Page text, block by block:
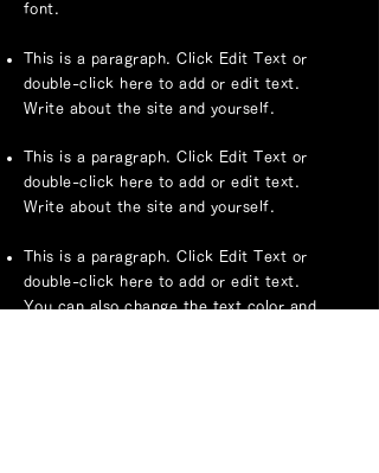
font.
This is a paragraph. Click Edit Text or
double-click here to add or edit text.
Write about the site and yourself.
This is a paragraph. Click Edit Text or
double-click here to add or edit text.
Write about the site and yourself.
This is a paragraph. Click Edit Text or
double-click here to add or edit text.
You can also change the text color and